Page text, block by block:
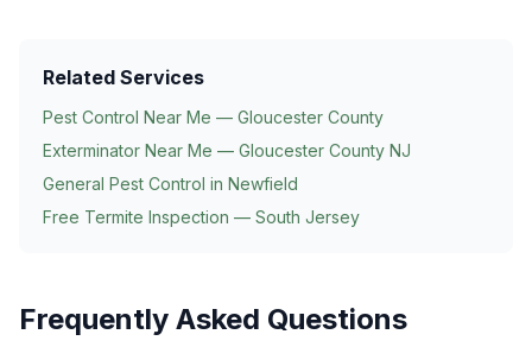
Related Services
Pest Control Near Me — Gloucester County
Exterminator Near Me — Gloucester County NJ
General Pest Control in Newfield
Free Termite Inspection — South Jersey
Frequently Asked Questions